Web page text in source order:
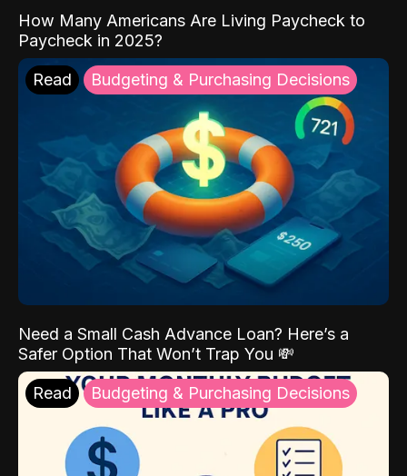
How Many Americans Are Living Paycheck to
Paycheck in 2025?
Read Budgeting & Purchasing Decisions
Need a Small Cash Advance Loan? Here’s a
Safer Option That Won’t Trap You 💸
Read Budgeting & Purchasing Decisions